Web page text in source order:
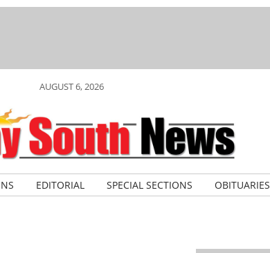
AUGUST 6, 2026
EDITORIAL SPECIAL SECTIONS OBITUARIES